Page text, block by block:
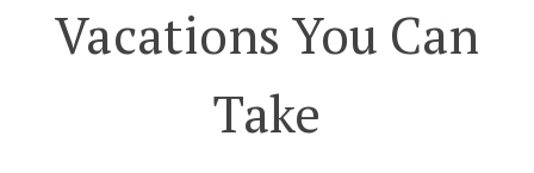
Vacations You Can
Take